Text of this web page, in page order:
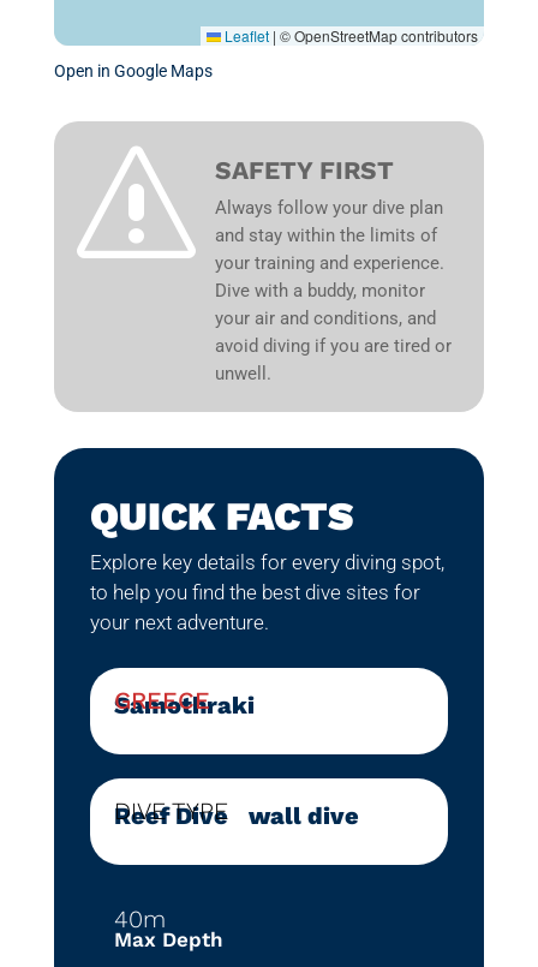
Leaflet | © OpenStreetMap contributors
Open in Google Maps
s SAFETY FIRST
Always follow your dive plan
and stay within the limits of
your training and experience.
Dive with a buddy, monitor
your air and conditions, and
avoid diving if you are tired or
unwell.
QUICK FACTS
Explore key details for every diving spot,
to help you find the best dive sites for
your next adventure.
Samothraki
GREECE
Reef Dive| wall dive
DIVE TYPE
40m
Max Depth